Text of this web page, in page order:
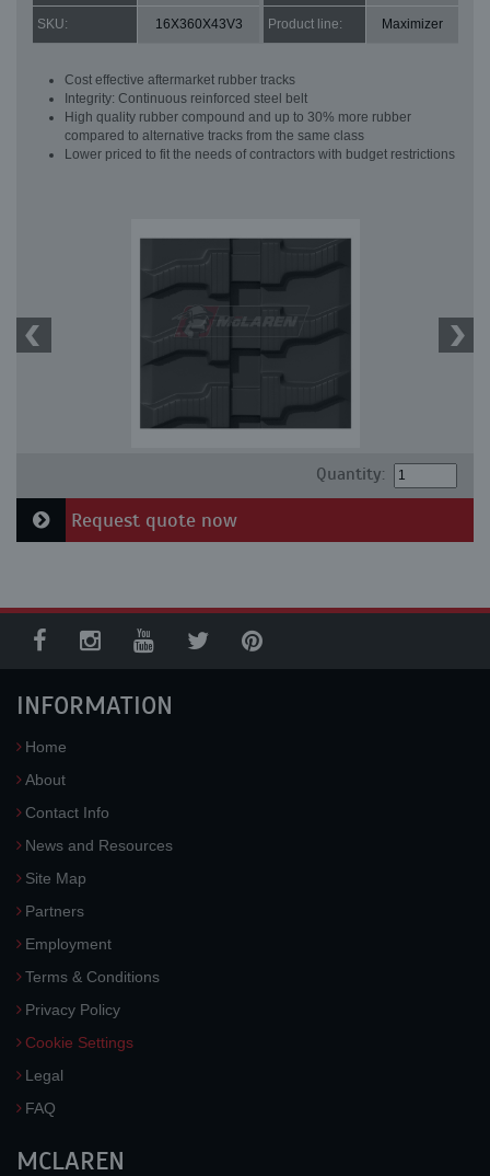
SKU: 16X360X43V3 Product line: Maximizer
Cost effective aftermarket rubber tracks
Integrity: Continuous reinforced steel belt
High quality rubber compound and up to 30% more rubber
compared to alternative tracks from the same class
Lower priced to fit the needs of contractors with budget restrictions
Quantity:
Request quote now
INFORMATION
Home
About
Contact Info
News and Resources
Site Map
Partners
Employment
Terms & Conditions
Privacy Policy
Cookie Settings
Legal
FAQ
MCLAREN